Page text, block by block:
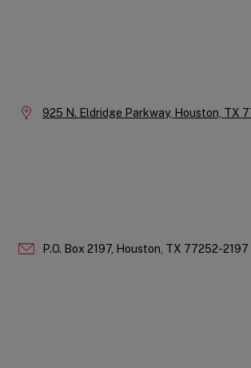
Location:
925 N. Eldridge Parkway, Houston, TX
P.O. Box 2197, Houston, TX 77252-2197